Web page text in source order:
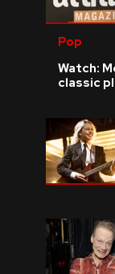
Pop
Watch:
classic